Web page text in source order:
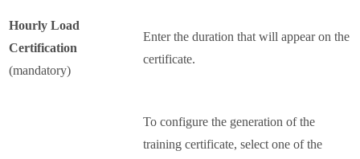
Hourly Load
Certification
(mandatory)
Enter the duration that will appear on the
certificate.
To configure the generation of the
training certificate, select one of the